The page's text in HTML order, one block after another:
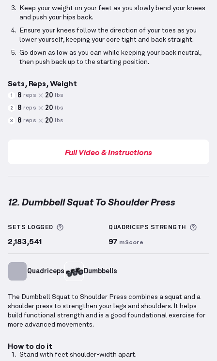
Keep your weight on your feet as you slowly bend your knees
and push your hips back.
Ensure your knees follow the direction of your toes as you
lower yourself, keeping your core tight and back straight.
Go down as low as you can while keeping your back neutral,
then push back up to the starting position.
Sets, Reps, Weight
1 8 reps 20 lbs
2 8 reps 20 lbs
3 8 reps 20 lbs
Full Video & Instructions
12. Dumbbell Squat To Shoulder Press
SETS LOGGED More information about Sets Logged
2,183,541
QUADRICEPS STRENGTH
97 mScore
Quadriceps Dumbbells
The Dumbbell Squat to Shoulder Press combines a squat and a
shoulder press to strengthen your legs and shoulders. It helps
build functional strength and is a good foundational exercise for
more advanced movements.
How to do it
Stand with feet shoulder-width apart.